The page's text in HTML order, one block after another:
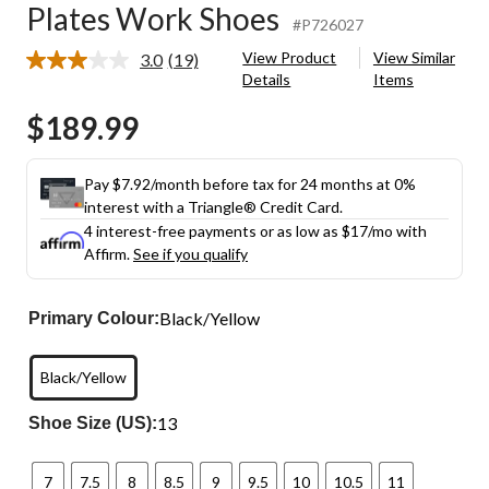
Plates Work Shoes #P726027
3.0 Read
link.
(19)
View Product
Details
View Similar
Items
$189.99
Pay $7.92/month before tax for 24 months at 0%
interest with a Triangle® Credit Card.
4 interest-free payments or as low as $17/mo with
Affirm.See if you qualify
Primary Colour:Black/Yellow
Black/Yellow
Shoe Size (US):13
7 7.5 8 8.5 9 9.5 10 10.5 11